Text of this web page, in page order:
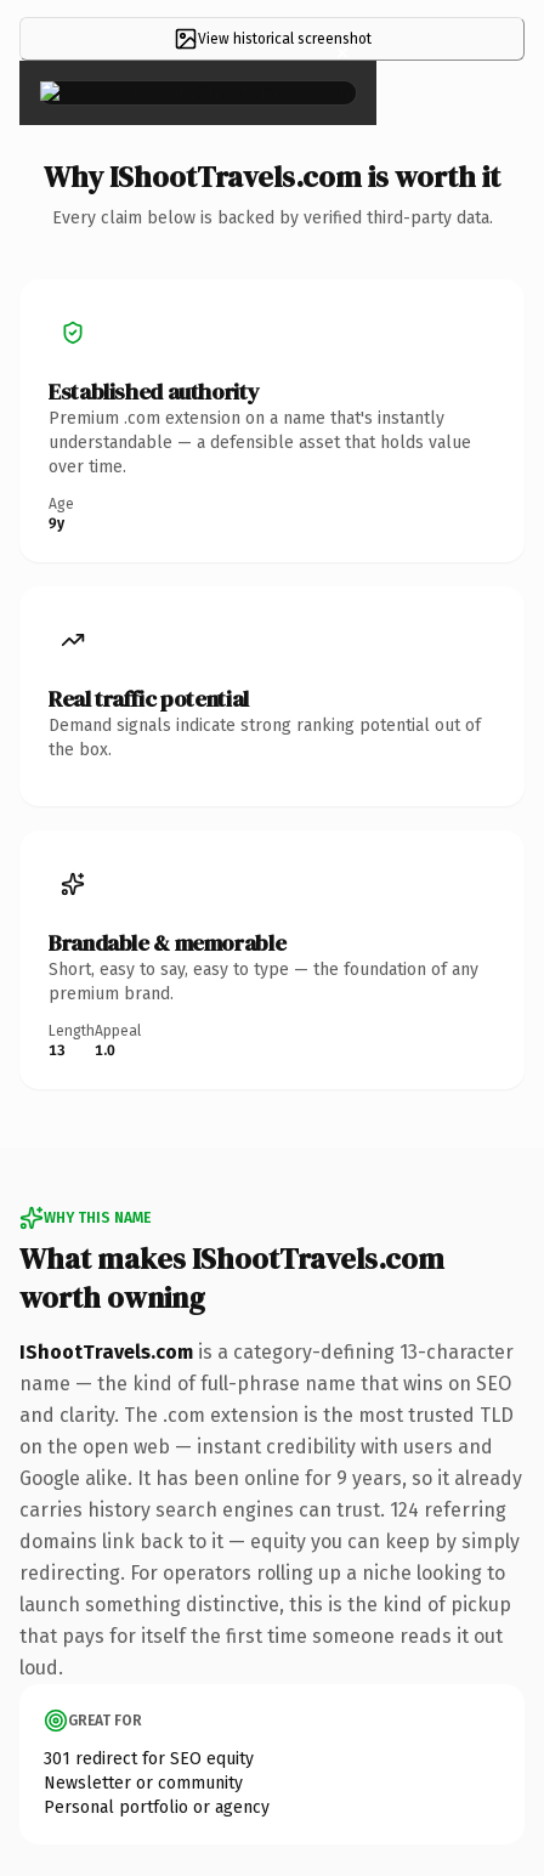
View historical screenshot
×
Why IShootTravels.com is worth it
Every claim below is backed by verified third-party data.
Established authority
Premium .com extension on a name that's instantly
understandable — a defensible asset that holds value
over time.
Age
9y
Real traffic potential
Demand signals indicate strong ranking potential out of
the box.
Brandable & memorable
Short, easy to say, easy to type — the foundation of any
premium brand.
Length
13
Appeal
1.0
WHY THIS NAME
What makes IShootTravels.com
worth owning
IShootTravels.com is a category-defining 13-character
name — the kind of full-phrase name that wins on SEO
and clarity. The .com extension is the most trusted TLD
on the open web — instant credibility with users and
Google alike. It has been online for 9 years, so it already
carries history search engines can trust. 124 referring
domains link back to it — equity you can keep by simply
redirecting. For operators rolling up a niche looking to
launch something distinctive, this is the kind of pickup
that pays for itself the first time someone reads it out
loud.
GREAT FOR
301 redirect for SEO equity
Newsletter or community
Personal portfolio or agency